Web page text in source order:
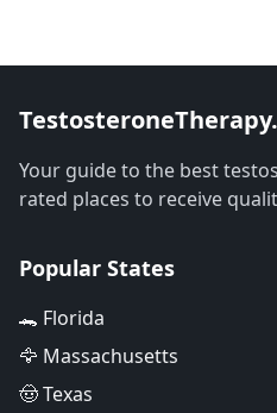
Your guide to the best
rated places to receive
Popular States
🐊 Florida
🦅 Massachusetts
🤠 Texas